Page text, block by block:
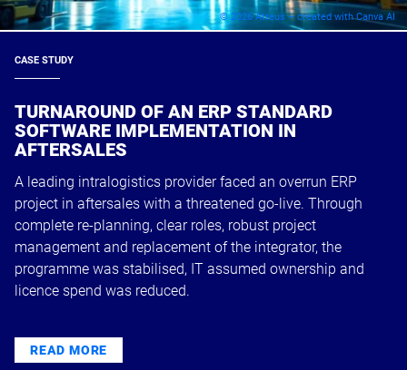
© 2026 Atreus – created with Canva AI
CASE STUDY
TURNAROUND OF AN ERP STANDARD
SOFTWARE IMPLEMENTATION IN
AFTERSALES
A leading intralogistics provider faced an overrun ERP
project in aftersales with a threatened go-live. Through
complete re-planning, clear roles, robust project
management and replacement of the integrator, the
programme was stabilised, IT assumed ownership and
licence spend was reduced.
READ MORE